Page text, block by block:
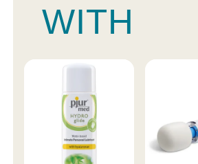
WITH